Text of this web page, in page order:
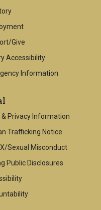
Give
Accessibility
Information
& Privacy Information
Trafficking Notice
Sexual Misconduct
Public Disclosures